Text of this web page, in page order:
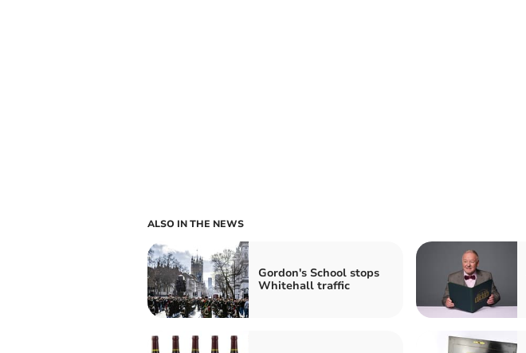
ALSO IN THE NEWS
Gordon's School stops
Whitehall traffic